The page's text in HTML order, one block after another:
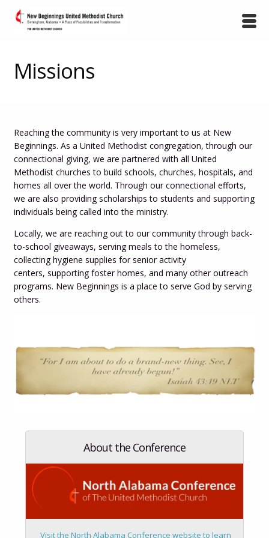
Missions
Reaching the community is very important to us at New
Beginnings. As a United Methodist congregation, through our
connectional giving, we are partnered with all United
Methodist churches to build schools, churches, hospitals, and
homes all over the world. Through our connectional efforts,
we are also providing scholarships to students and supporting
individuals being called into the ministry.
Locally, we are reaching out to our community through back-
to-school giveaways, serving meals to the homeless,
collecting hygiene supplies for senior activity
centers, supporting foster homes, and many other outreach
programs. New Beginnings is a place to serve God by serving
others.
About the Conference
Visit the North Alabama Conference website to learn